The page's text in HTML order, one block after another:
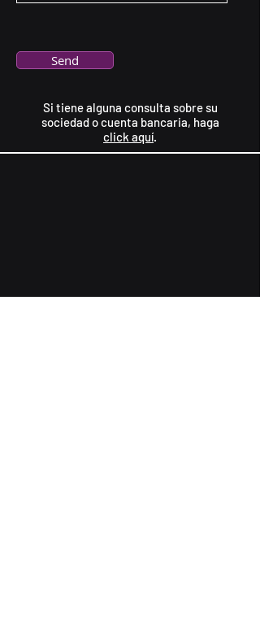
Send
Si tiene alguna consulta sobre su
sociedad o cuenta bancaria, haga
click aquí.